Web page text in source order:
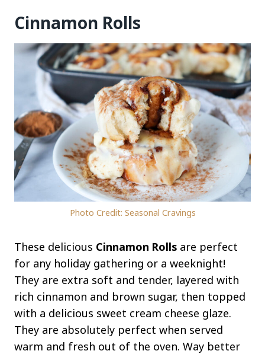
Cinnamon Rolls
Photo Credit: Seasonal Cravings
These delicious Cinnamon Rolls are perfect
for any holiday gathering or a weeknight!
They are extra soft and tender, layered with
rich cinnamon and brown sugar, then topped
with a delicious sweet cream cheese glaze.
They are absolutely perfect when served
warm and fresh out of the oven. Way better